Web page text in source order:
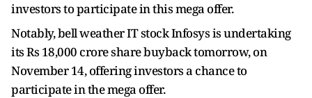
investors to participate in this mega offer.
Notably, bell weather IT stock Infosys is undertaking
its Rs 18,000 crore share buyback tomorrow, on
November 14, offering investors a chance to
participate in the mega offer.